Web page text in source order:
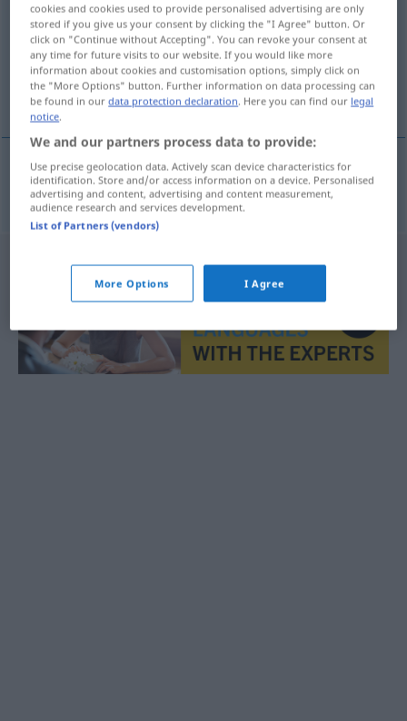
Overview of all translations
(For more details, click/tap on the translation)
Nichtbeachtung
Nichtbeachtungf non-respectd’une règle
cookies and cookies used to provide personalised advertising are only
stored if you give us your consent by clicking the "I Agree" button. Or
click on "Continue without Accepting". You can revoke your consent at
any time for future visits to our website. If you would like more
information about cookies and customisation options, simply click on
the "More Options" button. Further information on data processing can
be found in ourdata protection declaration. Here you can find our legal
notice.
We and our partners process data to provide:
Use precise geolocation data. Actively scan device characteristics for
identification. Store and/or access information on a device. Personalised
advertising and content, advertising and content measurement,
audience research and services development.
List of Partners (vendors)
More Options I Agree